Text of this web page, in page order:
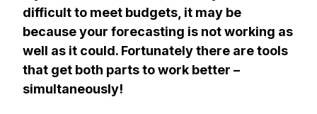
difficult to meet budgets, it may be
because your forecasting is not working as
well as it could. Fortunately there are tools
that get both parts to work better –
simultaneously!